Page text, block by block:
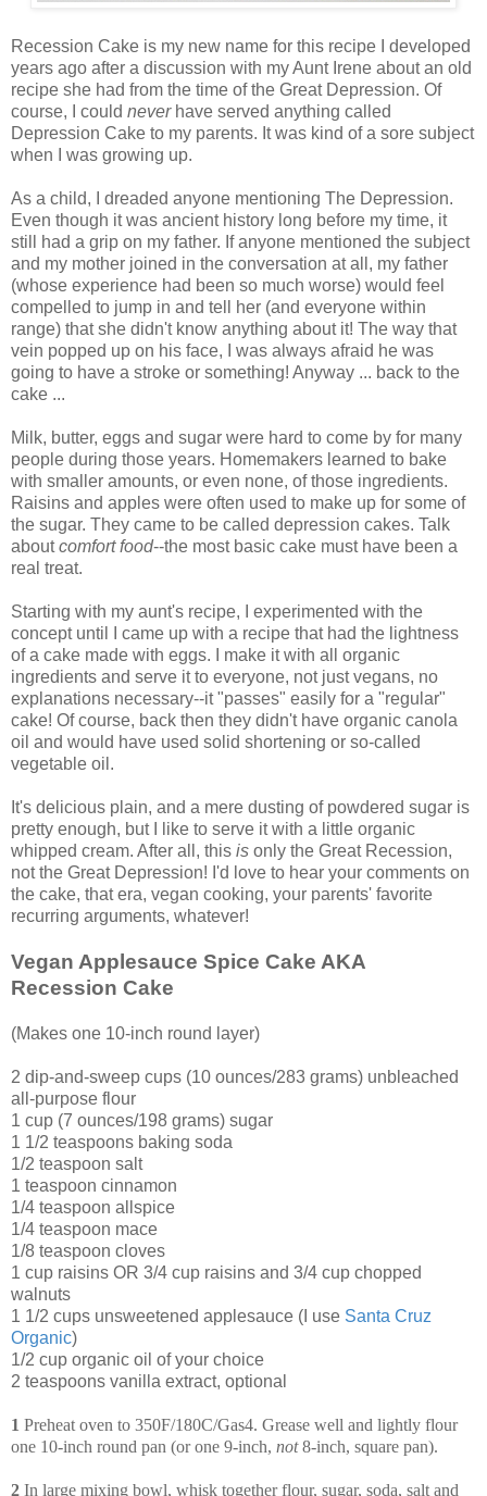
Recession Cake is my new name for this recipe I developed
years ago after a discussion with my Aunt Irene about an old
recipe she had from the time of the Great Depression. Of
course, I could neverhave served anything called
Depression Cake to my parents. It was kind of a sore subject
when I was growing up.
As a child, I dreaded anyone mentioning The Depression.
Even though it was ancient history long before my time, it
still had a grip on my father. If anyone mentioned the subject
and my mother joined in the conversation at all, my father
(whose experience had been so much worse) would feel
compelled to jump in and tell her (and everyone within
range) that she didn't know anything about it! The way that
vein popped up on his face, I was always afraid he was
going to have a stroke or something! Anyway ... back to the
cake ...
Milk, butter, eggs and sugar were hard to come by for many
people during those years. Homemakers learned to bake
with smaller amounts, or even none, of those ingredients.
Raisins and apples were often used to make up for some of
the sugar. They came to be called depression cakes. Talk
aboutcomfort food--the most basic cake must have been a
real treat.
Starting with my aunt's recipe, I experimented with the
concept until I came up with a recipe that had the lightness
of a cake made with eggs. I make it with all organic
ingredients and serve it to everyone, not just vegans, no
explanations necessary--it "passes" easily for a "regular"
cake! Of course, back then they didn't have organic canola
oil and would have used solid shortening or so-called
vegetable oil.
It's delicious plain, and a mere dusting of powdered sugar is
pretty enough, but I like to serve it with a little organic
whipped cream. After all, this is only the Great Recession,
not the Great Depression! I'd love to hear your comments on
the cake, that era, vegan cooking, your parents' favorite
recurring arguments, whatever!
Vegan Applesauce Spice Cake AKA
Recession Cake
(Makes one 10-inch round layer)
2 dip-and-sweep cups (10 ounces/283 grams) unbleached
all-purpose flour
1 cup (7 ounces/198 grams) sugar
1 1/2 teaspoons baking soda
1/2 teaspoon salt
1 teaspoon cinnamon
1/4 teaspoon allspice
1/4 teaspoon mace
1/8 teaspoon cloves
1 cup raisins OR 3/4 cup raisins and 3/4 cup chopped
walnuts
1 1/2 cups unsweetened applesauce (I use Santa Cruz
Organic)
1/2 cup organic oil of your choice
2 teaspoons vanilla extract, optional
1 Preheat oven to 350F/180C/Gas4. Grease well and lightly flour
one 10-inch round pan (or one 9-inch, not8-inch, square pan).
2 In large mixing bowl, whisk together flour, sugar, soda, salt and